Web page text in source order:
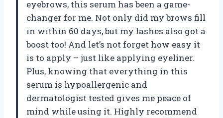
eyebrows, this serum has been a game-
changer for me. Not only did my brows fill
in within 60 days, but my lashes also got a
boost too! And let’s not forget how easy it
is to apply – just like applying eyeliner.
Plus, knowing that everything in this
serum is hypoallergenic and
dermatologist tested gives me peace of
mind while using it. Highly recommend